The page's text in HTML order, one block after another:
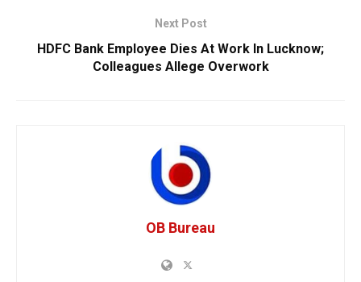
Next Post
HDFC Bank Employee Dies At Work In Lucknow;
Colleagues Allege Overwork
OB Bureau